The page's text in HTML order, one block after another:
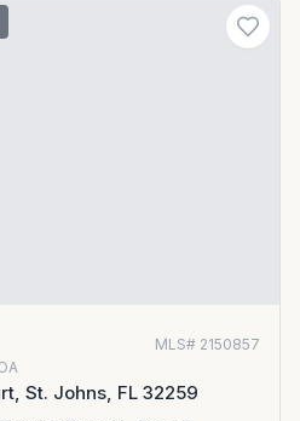
MLS# 2150857
St. Johns, FL 32259